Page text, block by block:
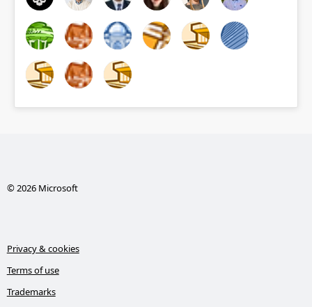
© 2026 Microsoft
Privacy & cookies
Terms of use
Trademarks